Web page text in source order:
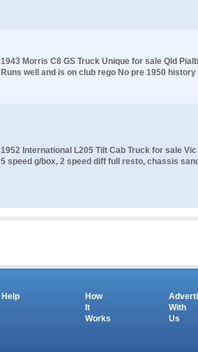
1943 Morris C8 GS Truck Unique for sale Qld
Runs well and is on club rego No pre 1950 history
1952 International L205 Tilt Cab Truck for sale
5 speed g/box, 2 speed diff full resto, chassis
Help
How
It
Works
With
Us